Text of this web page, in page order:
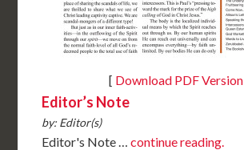
[ Download PDF Version
Editor’s Note
by: Editor(s)
Editor's Note …continue reading.